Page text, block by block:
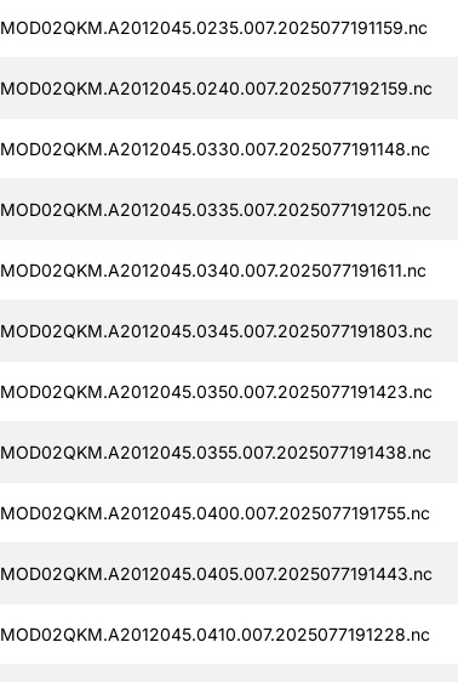
MOD02QKM.A2012045.0235.007.2025077191159.nc
MOD02QKM.A2012045.0240.007.2025077192159.nc
MOD02QKM.A2012045.0330.007.2025077191148.nc
MOD02QKM.A2012045.0335.007.2025077191205.nc
MOD02QKM.A2012045.0340.007.2025077191611.nc
MOD02QKM.A2012045.0345.007.2025077191803.nc
MOD02QKM.A2012045.0350.007.2025077191423.nc
MOD02QKM.A2012045.0355.007.2025077191438.nc
MOD02QKM.A2012045.0400.007.2025077191755.nc
MOD02QKM.A2012045.0405.007.2025077191443.nc
MOD02QKM.A2012045.0410.007.2025077191228.nc